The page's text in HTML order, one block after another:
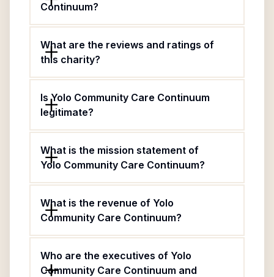
Continuum?
What are the reviews and ratings of
this charity?
Is Yolo Community Care Continuum
legitimate?
What is the mission statement of
Yolo Community Care Continuum?
What is the revenue of Yolo
Community Care Continuum?
Who are the executives of Yolo
Community Care Continuum and